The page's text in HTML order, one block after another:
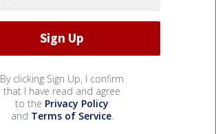
By clicking Sign Up, I confirm
that I have read and agree
to the Privacy Policy
and Terms of Service.